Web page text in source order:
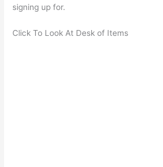
signing up for.
Click To Look At Desk of Items